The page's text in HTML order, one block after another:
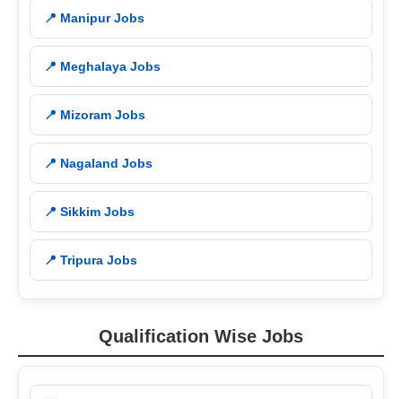
📍 Manipur Jobs
📍 Meghalaya Jobs
📍 Mizoram Jobs
📍 Nagaland Jobs
📍 Sikkim Jobs
📍 Tripura Jobs
Qualification Wise Jobs